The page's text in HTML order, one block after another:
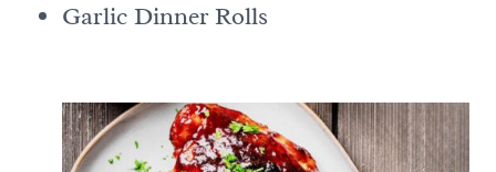
Garlic Dinner Rolls